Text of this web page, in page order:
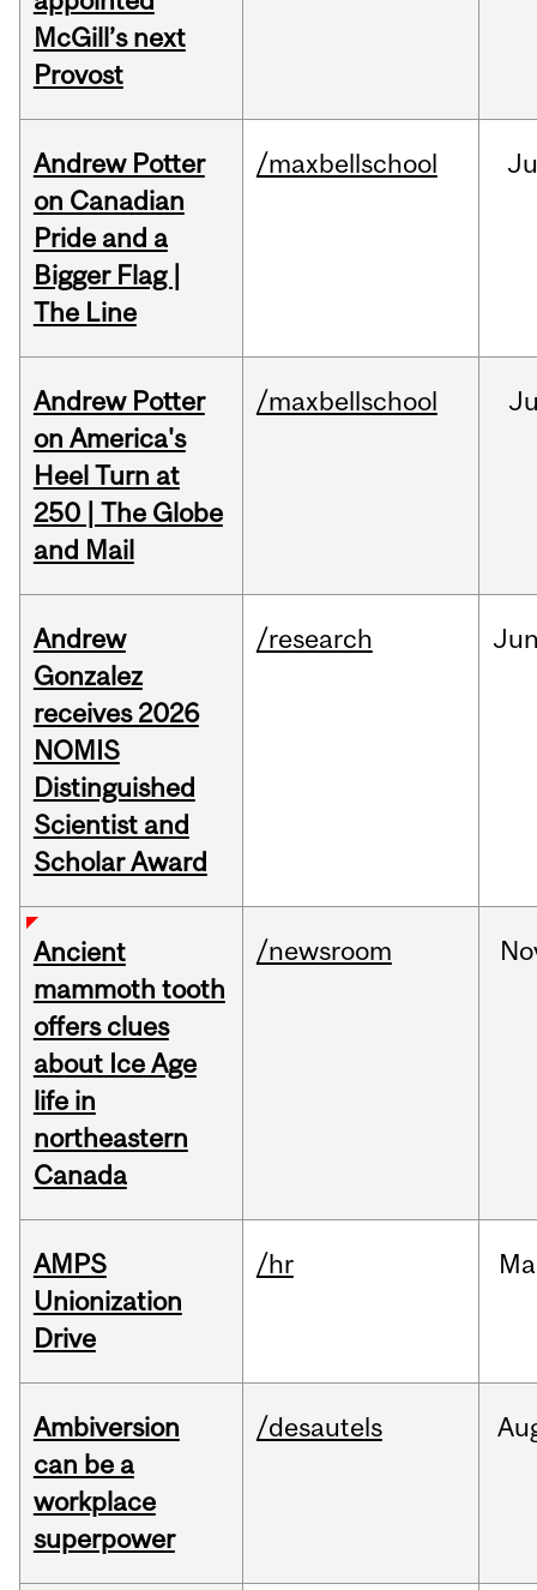
McGill’s next
Provost
Andrew Potter
on Canadian
Pride and a
Bigger Flag |
The Line
/maxbellschool
Andrew Potter
on America's
Heel Turn at
250 | The Globe
and Mail
/maxbellschool
Andrew
Gonzalez
receives 2026
NOMIS
Distinguished
Scientist and
Scholar Award
/research
Ancient
mammoth tooth
offers clues
about Ice Age
life in
northeastern
Canada
/newsroom
AMPS
Unionization
Drive
/hr
Ambiversion
can be a
workplace
superpower
/desautels